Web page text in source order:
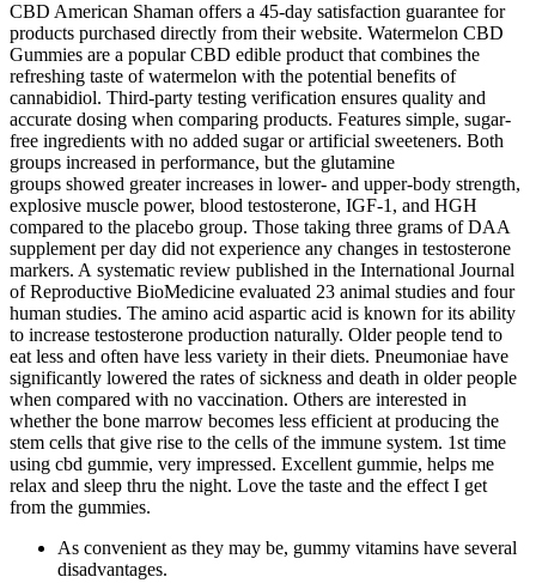
CBD American Shaman offers a 45-day satisfaction guarantee for
products purchased directly from their website. Watermelon CBD
Gummies are a popular CBD edible product that combines the
refreshing taste of watermelon with the potential benefits of
cannabidiol. Third-party testing verification ensures quality and
accurate dosing when comparing products. Features simple, sugar-
free ingredients with no added sugar or artificial sweeteners. Both
groups increased in performance, but the glutamine
groups showed greater increases in lower- and upper-body strength,
explosive muscle power, blood testosterone, IGF-1, and HGH
compared to the placebo group. Those taking three grams of DAA
supplement per day did not experience any changes in testosterone
markers. A systematic review published in the International Journal
of Reproductive BioMedicine evaluated 23 animal studies and four
human studies. The amino acid aspartic acid is known for its ability
to increase testosterone production naturally. Older people tend to
eat less and often have less variety in their diets. Pneumoniae have
significantly lowered the rates of sickness and death in older people
when compared with no vaccination. Others are interested in
whether the bone marrow becomes less efficient at producing the
stem cells that give rise to the cells of the immune system. 1st time
using cbd gummie, very impressed. Excellent gummie, helps me
relax and sleep thru the night. Love the taste and the effect I get
from the gummies.
As convenient as they may be, gummy vitamins have several
disadvantages.